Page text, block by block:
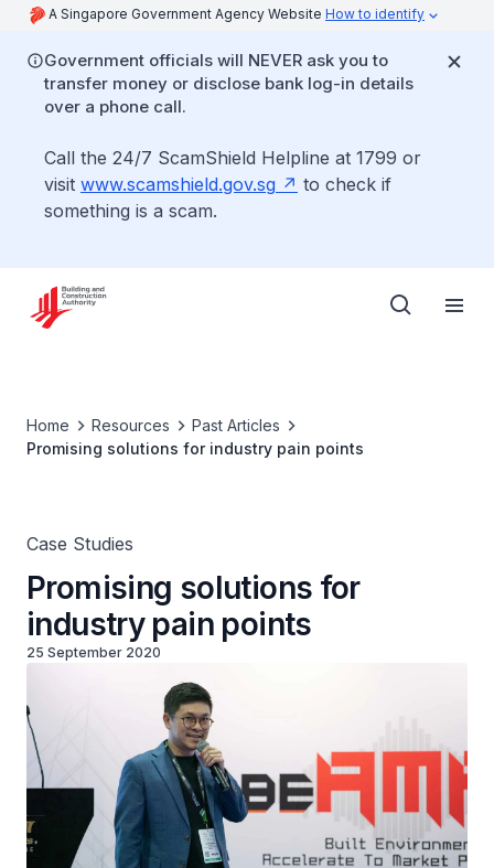
A Singapore Government Agency Website How to identify
Government officials will NEVER ask you to
transfer money or disclose bank log-in details
over a phone call.
Call the 24/7 ScamShield Helpline at 1799 or
visit www.scamshield.gov.sg
to check if
something is a scam.
Home Resources
Past Articles
Promising solutions for industry pain points
Case Studies
Promising solutions for
industry pain points
25 September 2020